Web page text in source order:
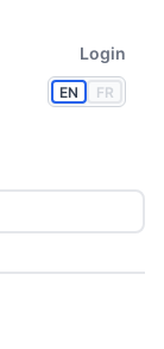
EN FR
Login